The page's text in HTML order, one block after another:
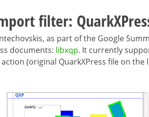
filter:
as part of the Google
documents: libxqp. It currently
(original QuarkXPress file on